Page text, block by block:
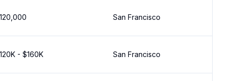
San Francisco
- $160K San Francisco